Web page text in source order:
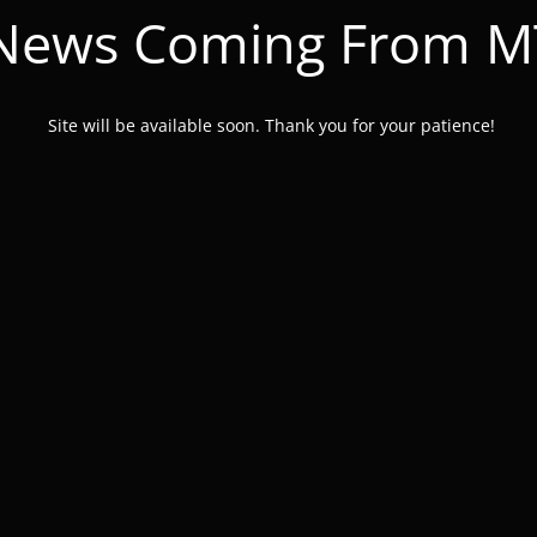
Coming From
Site will be available soon. Thank you for your patience!